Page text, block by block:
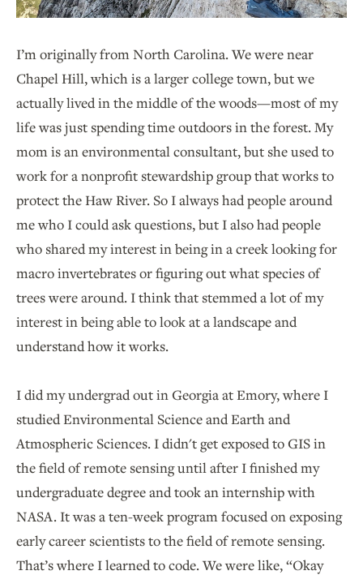
I’m originally from North Carolina. We were near
Chapel Hill, which is a larger college town, but we
actually lived in the middle of the woods—most of my
life was just spending time outdoors in the forest. My
mom is an environmental consultant, but she used to
work for a nonprofit stewardship group that works to
protect the Haw River. So I always had people around
me who I could ask questions, but I also had people
who shared my interest in being in a creek looking for
macro invertebrates or figuring out what species of
trees were around. I think that stemmed a lot of my
interest in being able to look at a landscape and
understand how it works.
I did my undergrad out in Georgia at Emory, where I
studied Environmental Science and Earth and
Atmospheric Sciences. I didn't get exposed to GIS in
the field of remote sensing until after I finished my
undergraduate degree and took an internship with
NASA. It was a ten-week program focused on exposing
early career scientists to the field of remote sensing.
That’s where I learned to code. We were like, “Okay